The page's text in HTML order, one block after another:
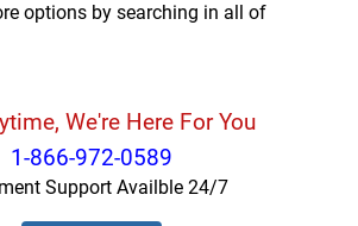
options by searching in all of
We're Here For You
1-866-972-0589
Support Availble 24/7